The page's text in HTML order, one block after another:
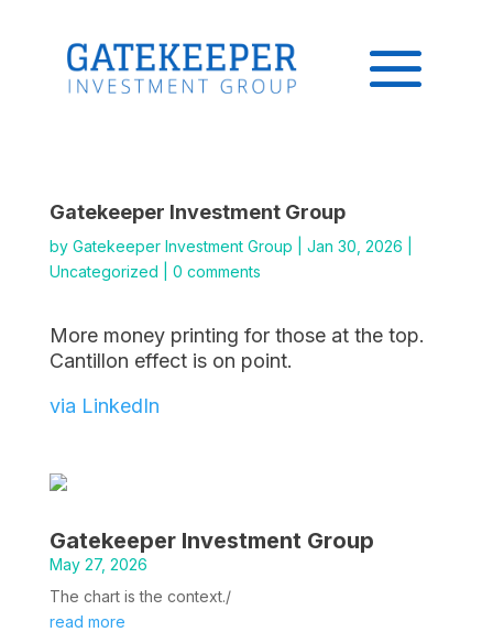
Gatekeeper Investment Group
by Gatekeeper Investment Group Jan 30, 2026
Uncategorized
0 comments
More money printing for those at the top.
Cantillon effect is on point.
via LinkedIn
Gatekeeper Investment Group
May 27, 2026
The chart is the context./
read more